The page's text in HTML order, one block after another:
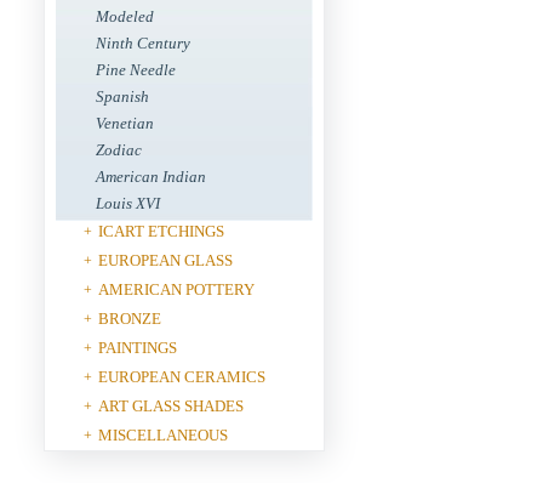
Modeled
Ninth Century
Pine Needle
Spanish
Venetian
Zodiac
American Indian
Louis XVI
+ ICART ETCHINGS
+ EUROPEAN GLASS
+ AMERICAN POTTERY
+ BRONZE
+ PAINTINGS
+ EUROPEAN CERAMICS
+ ART GLASS SHADES
+ MISCELLANEOUS